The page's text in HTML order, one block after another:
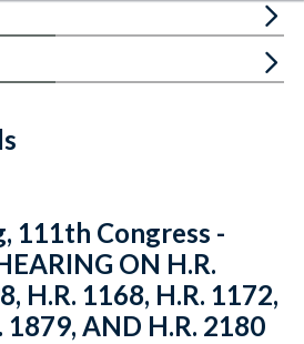
Email
URL
Citations
111th Congress -
ON H.R.
H.R. 1168, H.R. 1172,
1879, AND H.R. 2180